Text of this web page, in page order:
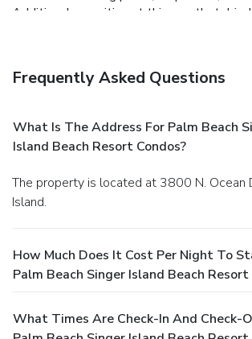
Additional amenities at this aparthotel
which include 3 restaurants and a coffee
one of 2 poolside bars. Full breakfasts are
from 6 AM to 11 AM for a fee. Featured
a business center, dry cleaning/laundry
available onsite.
Frequently Asked Questions
What Is The Address For Palm Beach
Island Beach Resort Condos?
The property is located at 3800 N. Ocean Drive in Singer
Island.
How Much Does It Cost Per Night To
Palm Beach Singer Island Beach Resort
What Times Are Check-In And Check-